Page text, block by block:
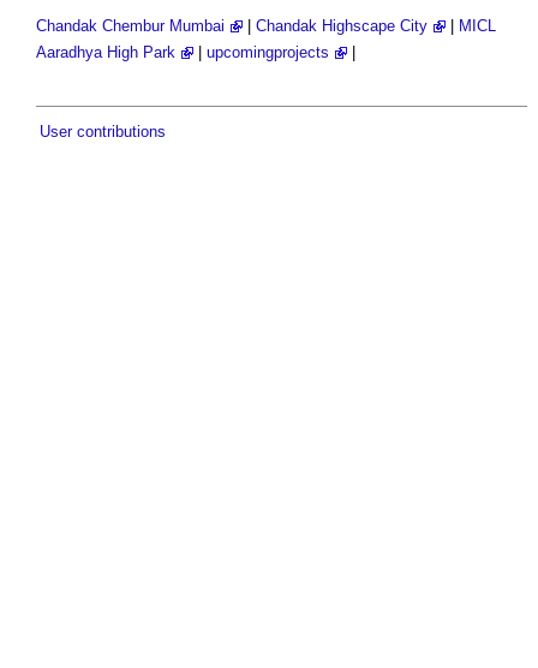
Chandak Chembur Mumbai Chandak Highscape City
MICL
Aaradhya High Park
upcomingprojects
User contributions